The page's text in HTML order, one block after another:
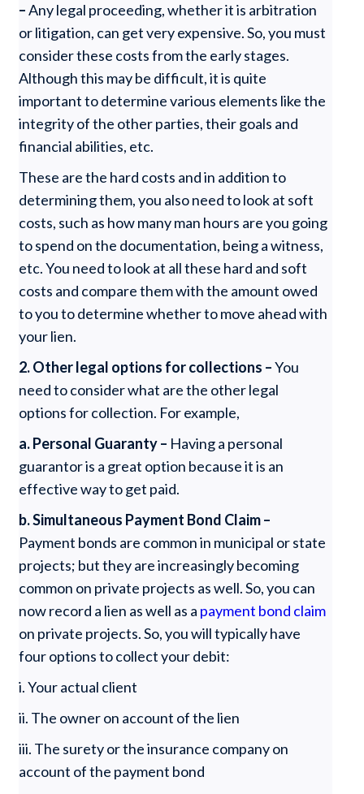
–Any legal proceeding, whether it is arbitration
or litigation, can get very expensive. So, you must
consider these costs from the early stages.
Although this may be difficult, it is quite
important to determine various elements like the
integrity of the other parties, their goals and
financial abilities, etc.
These are the hard costs and in addition to
determining them, you also need to look at soft
costs, such as how many man hours are you going
to spend on the documentation, being a witness,
etc. You need to look at all these hard and soft
costs and compare them with the amount owed
to you to determine whether to move ahead with
your lien.
2.Other legal options for collections –You
need to consider what are the other legal
options for collection. For example,
a. Personal Guaranty – Having a personal
guarantor is a great option because it is an
effective way to get paid.
b. Simultaneous Payment Bond Claim –
Payment bonds are common in municipal or state
projects; but they are increasingly becoming
common on private projects as well. So, you can
now record a lien as well as a payment bond claim
on private projects. So, you will typically have
four options to collect your debit:
i. Your actual client
ii. The owner on account of the lien
iii. The surety or the insurance company on
account of the payment bond